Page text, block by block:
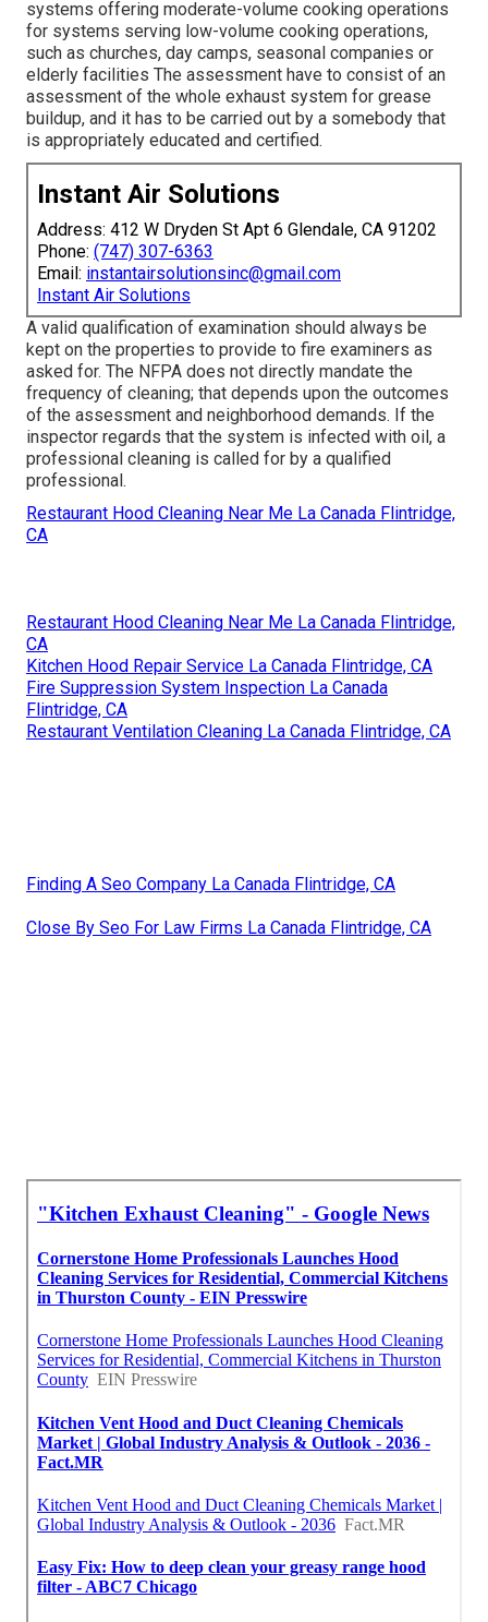
systems offering moderate-volume cooking operations
for systems serving low-volume cooking operations,
such as churches, day camps, seasonal companies or
elderly facilities The assessment have to consist of an
assessment of the whole exhaust system for grease
buildup, and it has to be carried out by a somebody that
is appropriately educated and certified.
Instant Air Solutions
Address: 412 W Dryden St Apt 6 Glendale, CA 91202
Phone: (747) 307-6363
Email: instantairsolutionsinc@gmail.com
Instant Air Solutions
A valid qualification of examination should always be
kept on the properties to provide to fire examiners as
asked for. The NFPA does not directly mandate the
frequency of cleaning; that depends upon the outcomes
of the assessment and neighborhood demands. If the
inspector regards that the system is infected with oil, a
professional cleaning is called for by a qualified
professional.
Restaurant Hood Cleaning Near Me La Canada Flintridge,
CA
Restaurant Hood Cleaning Near Me La Canada Flintridge,
CA
Kitchen Hood Repair Service La Canada Flintridge, CA
Fire Suppression System Inspection La Canada
Flintridge, CA
Restaurant Ventilation Cleaning La Canada Flintridge, CA
Finding A Seo Company La Canada Flintridge, CA
Close By Seo For Law Firms La Canada Flintridge, CA